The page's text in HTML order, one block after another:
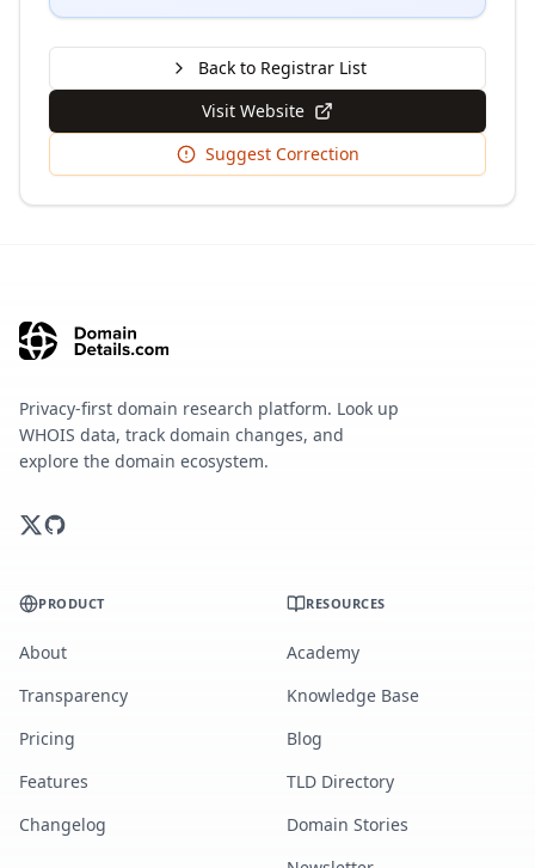
Back to Registrar List
Visit Website
Suggest Correction
Privacy-first domain research platform. Look up
WHOIS data, track domain changes, and
explore the domain ecosystem.
PRODUCT
About
Transparency
Pricing
Features
Changelog
RESOURCES
Academy
Knowledge Base
Blog
TLD Directory
Domain Stories